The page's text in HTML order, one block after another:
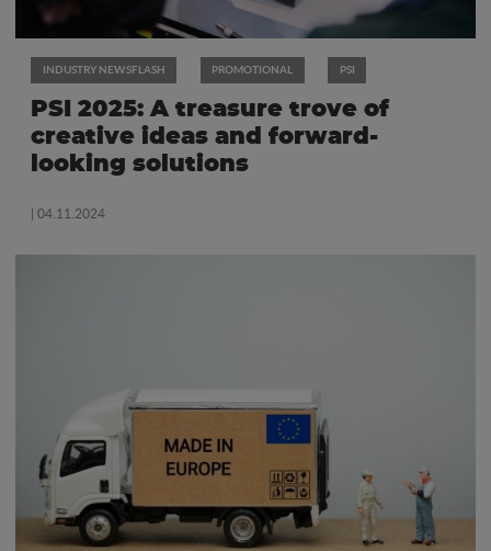
INDUSTRY NEWSFLASH PROMOTIONAL PSI
PSI 2025: A treasure trove of
creative ideas and forward-
looking solutions
| 04.11.2024